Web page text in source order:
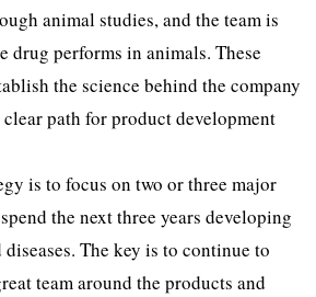
animal studies, and the team is
drug performs in animals. These
the science behind the company
path for product development
is to focus on two or three major
the next three years developing
The key is to continue to
team around the products and